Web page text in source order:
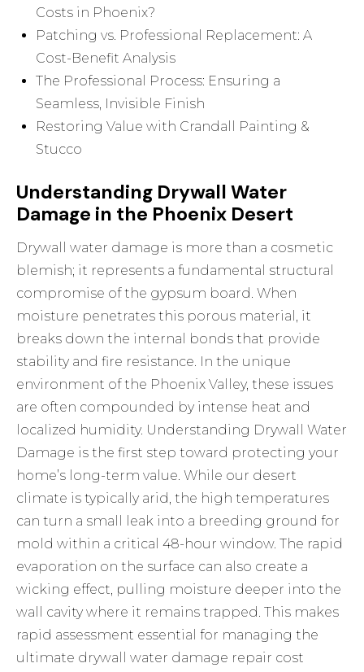
Costs in Phoenix?
Patching vs. Professional Replacement: A
Cost-Benefit Analysis
The Professional Process: Ensuring a
Seamless, Invisible Finish
Restoring Value with Crandall Painting &
Stucco
Understanding Drywall Water
Damage in the Phoenix Desert
Drywall water damage is more than a cosmetic
blemish; it represents a fundamental structural
compromise of the gypsum board. When
moisture penetrates this porous material, it
breaks down the internal bonds that provide
stability and fire resistance. In the unique
environment of the Phoenix Valley, these issues
are often compounded by intense heat and
localized humidity. Understanding Drywall Water
Damage is the first step toward protecting your
home’s long-term value. While our desert
climate is typically arid, the high temperatures
can turn a small leak into a breeding ground for
mold within a critical 48-hour window. The rapid
evaporation on the surface can also create a
wicking effect, pulling moisture deeper into the
wall cavity where it remains trapped. This makes
rapid assessment essential for managing the
ultimate drywall water damage repair cost